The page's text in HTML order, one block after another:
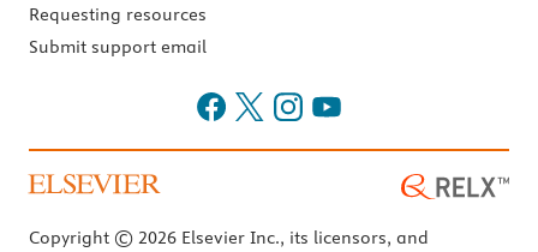
Requesting resources
Submit support email
Copyright © 2026 Elsevier Inc., its licensors, and